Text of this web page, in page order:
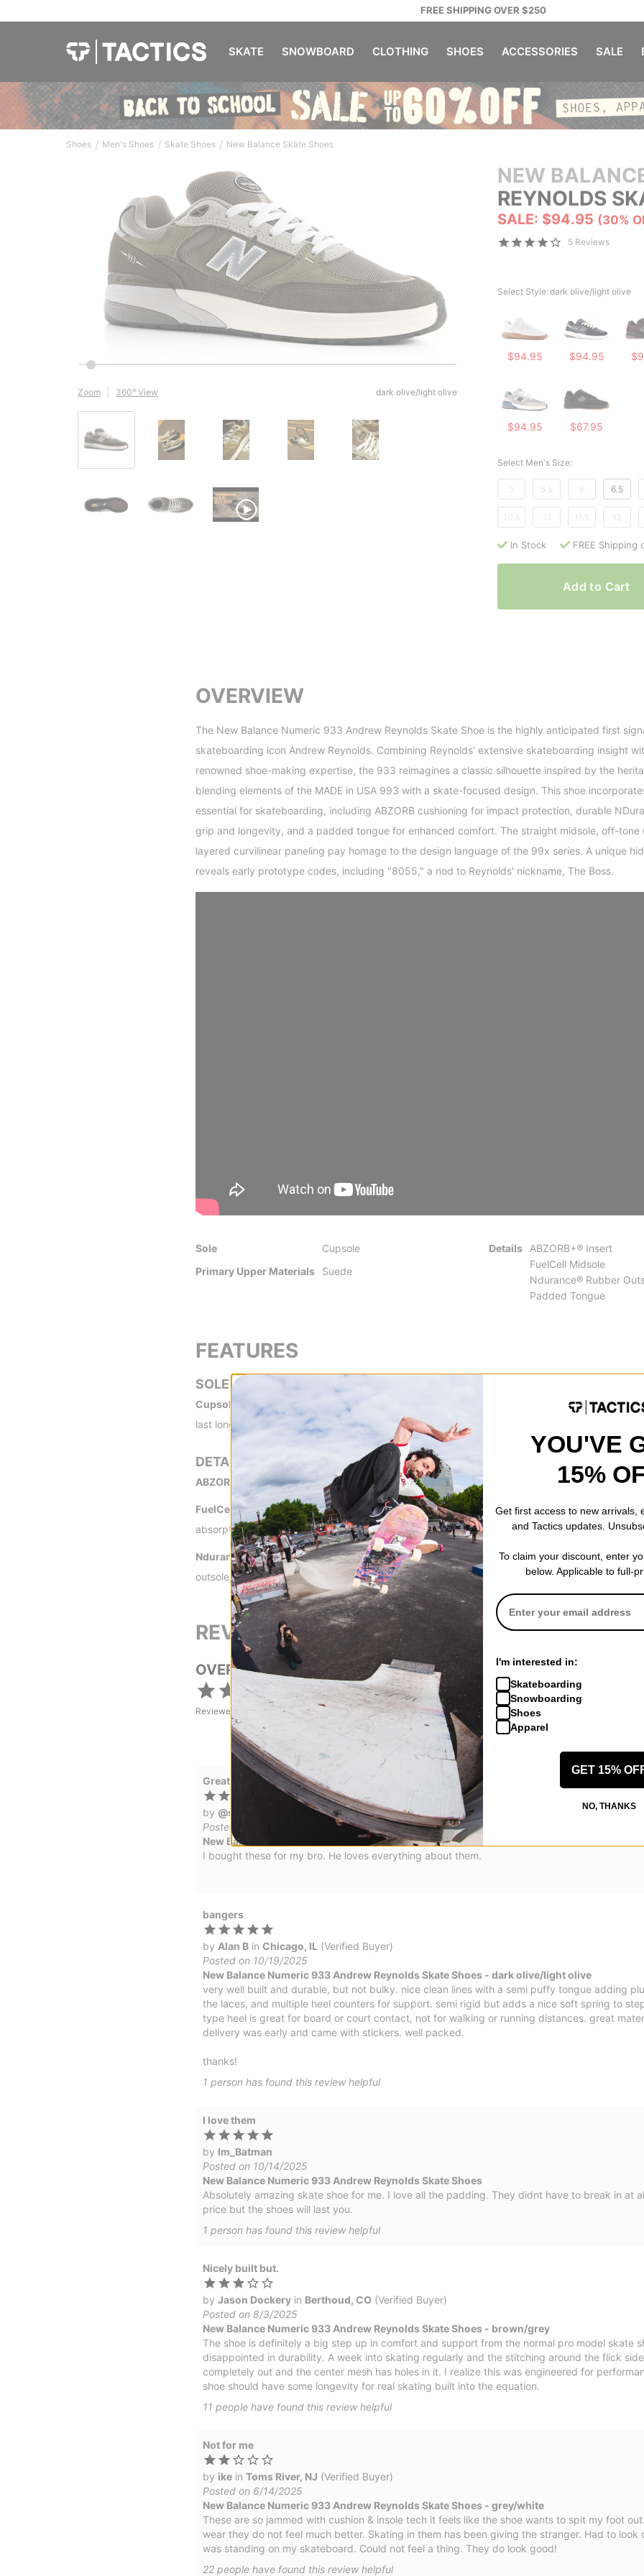
FREE SHIPPING OVER $250
SKATE SNOWBOARD CLOTHING SHOES ACCESSORIES SALE
Shoes / Men's Shoes / Skate Shoes / New Balance Skate Shoes
NEW
REYNOLDS
SALE: $94.95 (30%
5 Reviews
Zoom 360° View dark olive/light olive
Select Style:dark olive/light olive
$94.95 $94.95
$94.95 $67.95
Select Men's Size:
6 6.5
10.5 11 11.5 12
In Stock FREE Shipping
Add to Cart
OVERVIEW
The New Balance Numeric 933 Andrew Reynolds Skate Shoe is the highly anticipated first
skateboarding icon Andrew Reynolds. Combining Reynolds' extensive skateboarding insight
renowned shoe-making expertise, the 933 reimagines a classic silhouette inspired by the
blending elements of the MADE in USA 993 with a skate-focused design. This shoe
essential for skateboarding, including ABZORB cushioning for impact protection, durable
grip and longevity, and a padded tongue for enhanced comfort. The straight midsole, off-tone
layered curvilinear paneling pay homage to the design language of the 99x series. A unique
reveals early prototype codes, including "8055," a nod to Reynolds' nickname, The Boss.
Sole
Cupsole
Primary Upper Materials
Suede
Details
ABZORB+® Insert
FuelCell Midsole
Ndurance® Rubber
Padded Tongue
FEATURES
SOLE
Cupsole -
Durable and shock-absorbing to provide the best impact protection against hard
last longer than a vulcanized sole but don't provide as much flexibility and board feel right out
DETAILS
ABZORB+® Insert -A New Balance custom insert with added protection in high-impact areas
FuelCell Midsole -This patented cushioning provides dynamic cushioning with excellent
absorption, and plenty of rebound for protection retention.
Ndurance® Rubber Outsole -Ndurance® is a highly durable rubber compound that increases
outsole.
REVIEWS
OVERALL RATING
Reviewed by 5 customers
Great Gift
by @smashskates Mentone, CA (Verified Buyer)
Posted on 1/15/2026
New Balance Numeric 933 Andrew Reynolds Skate Shoes - black/olive
I bought these for my bro. He loves everything about them.
bangers
by Alan B in Chicago, IL (Verified Buyer)
Posted on 10/19/2025
New Balance Numeric 933 Andrew Reynolds Skate Shoes - dark olive/light olive
very well built and durable, but not bulky. nice clean lines with a semi puffy tongue adding
the laces, and multiple heel counters for support. semi rigid but adds a nice soft spring to
type heel is great for board or court contact, not for walking or running distances. great
delivery was early and came with stickers. well packed.
thanks!
1 person has found this review helpful
I love them
by Im_Batman
Posted on 10/14/2025
New Balance Numeric 933 Andrew Reynolds Skate Shoes
Absolutely amazing skate shoe for me. I love all the padding. They didnt have to break in at
price but the shoes will last you.
1 person has found this review helpful
Nicely built but.
by Jason Dockery in Berthoud, CO (Verified Buyer)
Posted on 8/3/2025
New Balance Numeric 933 Andrew Reynolds Skate Shoes - brown/grey
The shoe is definitely a big step up in comfort and support from the normal pro model skate
disappointed in durability. A week into skating regularly and the stitching around the flick
completely out and the center mesh has holes in it. I realize this was engineered for
shoe should have some longevity for real skating built into the equation.
11 people have found this review helpful
Not for me
by ike in Toms River, NJ (Verified Buyer)
Posted on 6/14/2025
New Balance Numeric 933 Andrew Reynolds Skate Shoes - grey/white
These are so jammed with cushion & insole tech it feels like the shoe wants to spit my foot
wear they do not feel much better. Skating in them has been giving the stranger. Had to look
was standing on my skateboard. Could not feel a thing. They do look good!
22 people have found this review helpful
YOU'VE
15%
Get first access to new arrivals,
and Tactics updates.
To claim your discount, enter
below. Applicable to full-
I'm interested in:
Skateboarding
Snowboarding
Shoes
Apparel
GET 15%
NO, THANKS